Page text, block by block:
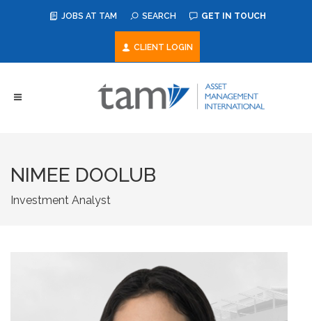
JOBS AT TAM SEARCH GET IN TOUCH
CLIENT LOGIN
NIMEE DOOLUB
Investment Analyst